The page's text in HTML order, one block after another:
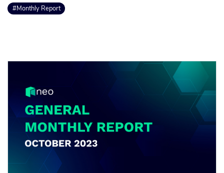
#Monthly Report